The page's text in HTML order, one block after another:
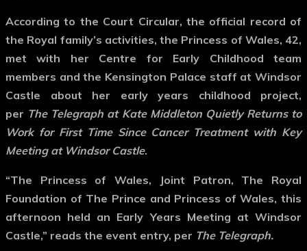
According to the Court Circular, the official record of
the Royal family’s activities, the Princess of Wales, 42,
met with her Centre for Early Childhood team
members and the Kensington Palace staff at Windsor
Castle about her early years childhood project,
per The Telegraph at Kate Middleton Quietly Returns to
Work for First Time Since Cancer Treatment with Key
Meeting at Windsor Castle.
“The Princess of Wales, Joint Patron, The Royal
Foundation of The Prince and Princess of Wales, this
afternoon held an Early Years Meeting at Windsor
Castle,” reads the event entry, per The Telegraph.